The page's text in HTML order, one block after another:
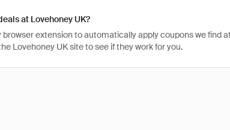
at Lovehoney UK?
browser extension to automatically apply coupons we find
Lovehoney UK site to see if they work for you.